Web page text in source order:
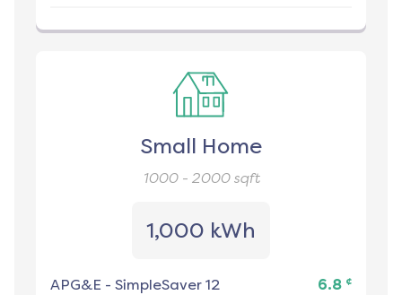
Small Home
1000 - 2000sqft
1,000 kWh
APG&E - SimpleSaver 12 6.8 ¢